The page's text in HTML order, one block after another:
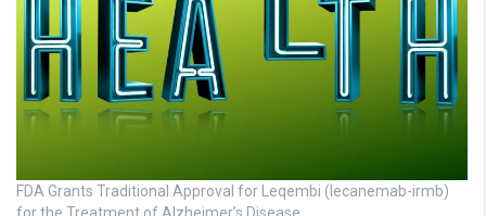
FDA Grants Traditional Approval for Leqembi (lecanemab-irmb)